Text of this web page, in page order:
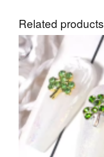
Related products